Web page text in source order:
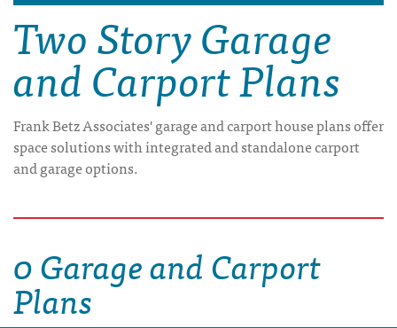
Two Story Garage
and Carport Plans
Frank Betz Associates' garage and carport house plans offer
space solutions with integrated and standalone carport
and garage options.
0 Garage and Carport
Plans